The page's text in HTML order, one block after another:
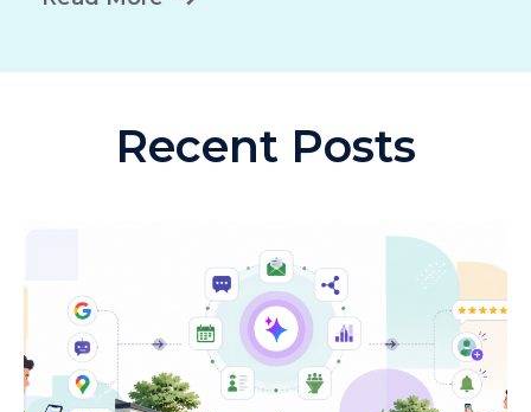
Recent Posts